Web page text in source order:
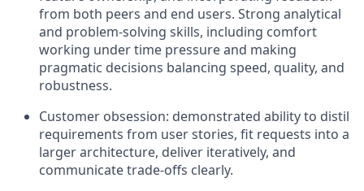
from both peers and end users. Strong analytical
and problem-solving skills, including comfort
working under time pressure and making
pragmatic decisions balancing speed, quality, and
robustness.
Customer obsession: demonstrated ability to distil
requirements from user stories, fit requests into a
larger architecture, deliver iteratively, and
communicate trade-offs clearly.